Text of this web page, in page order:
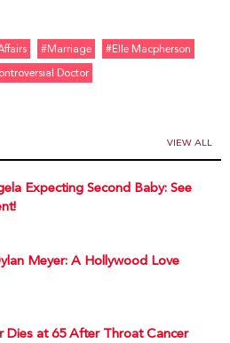
#marriage
#elle Macpherson
Doctor
VIEW ALL
Expecting Second Baby: See
Meyer: A Hollywood Love
Dies at 65 After Throat Cancer